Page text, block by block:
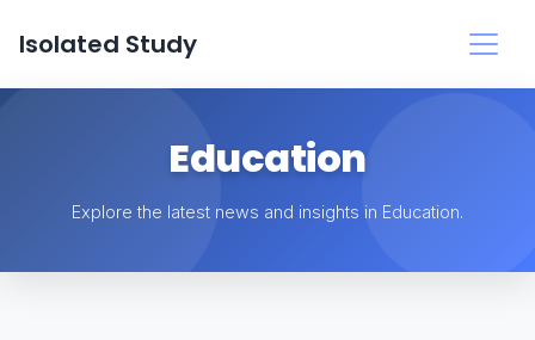
Isolated Study
Education
Explore the latest news and insights in Education.